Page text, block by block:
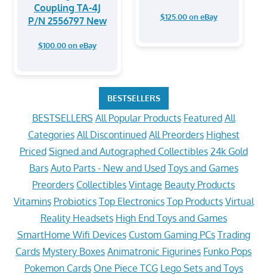
Coupling TA-4J
P/N 2556797 New
$100.00 on eBay
$125.00 on eBay
BESTSELLERS
BESTSELLERS All Popular Products Featured All
Categories All Discontinued All Preorders Highest
Priced Signed and Autographed Collectibles 24k Gold
Bars Auto Parts - New and Used Toys and Games
Preorders Collectibles Vintage Beauty Products
Vitamins Probiotics Top Electronics Top Products Virtual
Reality Headsets High End Toys and Games
SmartHome Wifi Devices Custom Gaming PCs Trading
Cards Mystery Boxes Animatronic Figurines Funko Pops
Pokemon Cards One Piece TCG Lego Sets and Toys